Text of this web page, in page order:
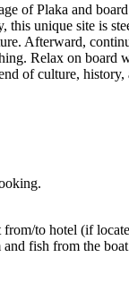
of Plaka and
this unique site is
Afterward,
Relax on board
of culture,
to hotel (if
fish from the